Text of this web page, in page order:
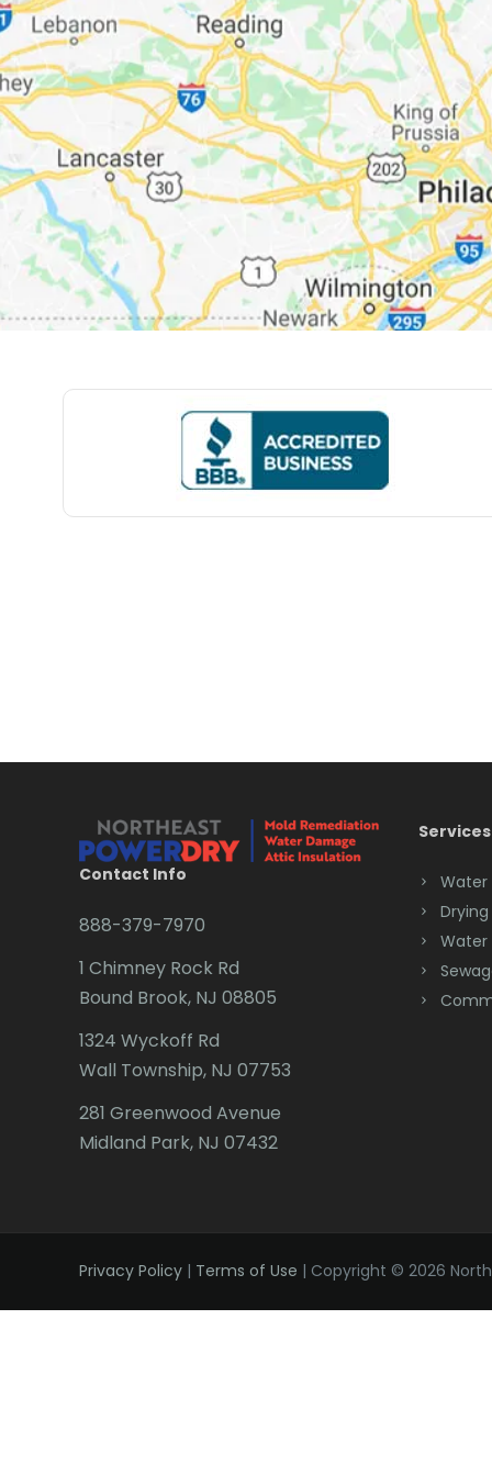
Contact Info
888-379-7970
1 Chimney Rock Rd
Bound Brook, NJ 08805
1324 Wyckoff Rd
Wall Township, NJ 07753
281 Greenwood Avenue
Midland Park, NJ 07432
Services
Water
Drying
Water
Privacy Policy | Terms of Use | Copyright © 2026